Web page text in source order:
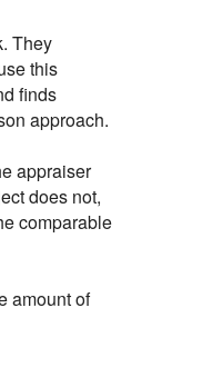
They
this
finds
approach.
appraiser
does not,
comparable
amount of